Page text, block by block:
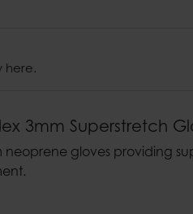
3mm Superstretch
neoprene gloves providing
here.